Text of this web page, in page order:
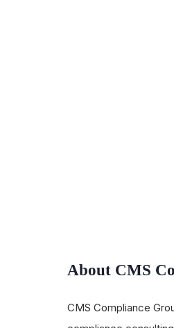
About CMS
CMS Compliance